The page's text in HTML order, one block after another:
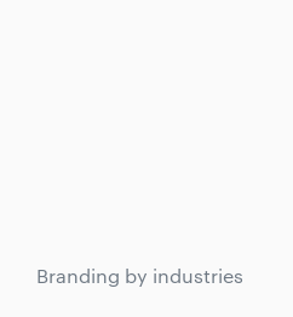
Branding by industries